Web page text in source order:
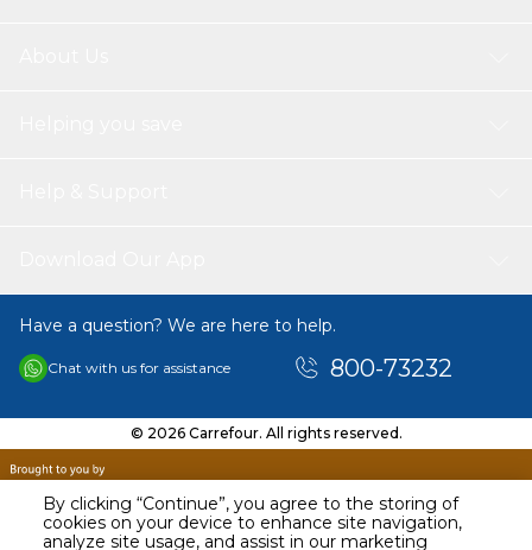
By clicking “Continue”, you agree to the storing of
cookies on your device to enhance site navigation,
analyze site usage, and assist in our marketing
Have a question? We are here to help.
Chat with us for assistance 800-73232
© 2026 Carrefour. All rights reserved.